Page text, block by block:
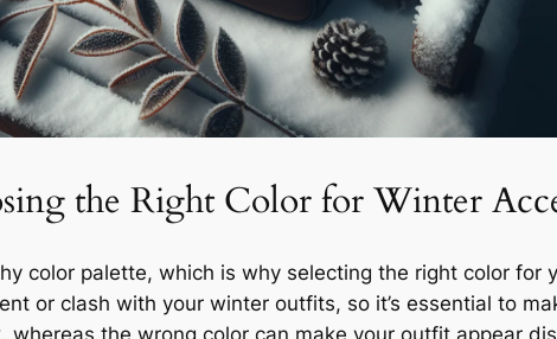
the Right Color for Winter
color palette, which is why selecting the right color for
or clash with your winter outfits, so it’s essential to